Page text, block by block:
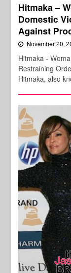
Hitmaka –
Domestic
Against
November 20,
Hitmaka -
Restraining
Hitmaka, also